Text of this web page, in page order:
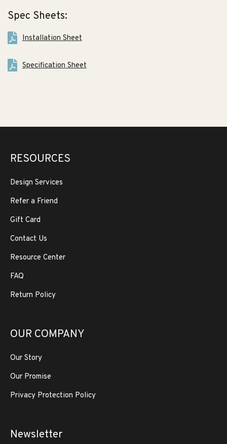
Spec Sheets:
Installation Sheet
Specification Sheet
RESOURCES
Design Services
Refer a Friend
Gift Card
Contact Us
Resource Center
FAQ
Return Policy
OUR COMPANY
Our Story
Our Promise
Privacy Protection Policy
Newsletter